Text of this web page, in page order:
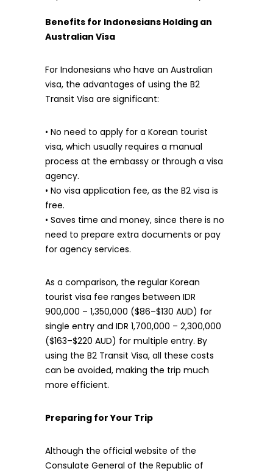
Benefits for Indonesians Holding an
Australian Visa
For Indonesians who have an Australian
visa, the advantages of using the B2
Transit Visa are significant:
• No need to apply for a Korean tourist
visa, which usually requires a manual
process at the embassy or through a visa
agency.
• No visa application fee, as the B2 visa is
free.
• Saves time and money, since there is no
need to prepare extra documents or pay
for agency services.
As a comparison, the regular Korean
tourist visa fee ranges between IDR
900,000 – 1,350,000 ($86–$130 AUD) for
single entry and IDR 1,700,000 – 2,300,000
($163–$220 AUD) for multiple entry. By
using the B2 Transit Visa, all these costs
can be avoided, making the trip much
more efficient.
Preparing for Your Trip
Although the official website of the
Consulate General of the Republic of